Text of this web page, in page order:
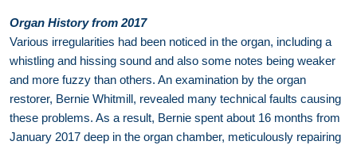
Organ History from 2017
Various irregularities had been noticed in the organ, including a
whistling and hissing sound and also some notes being weaker
and more fuzzy than others. An examination by the organ
restorer, Bernie Whitmill, revealed many technical faults causing
these problems. As a result, Bernie spent about 16 months from
January 2017 deep in the organ chamber, meticulously repairing